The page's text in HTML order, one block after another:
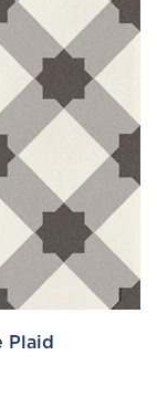
Plaid